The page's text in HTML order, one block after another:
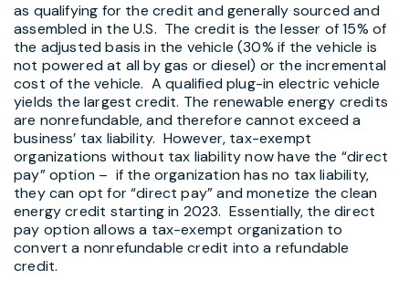
as qualifying for the credit and generally sourced and
assembled in the U.S. The credit is the lesser of 15% of
the adjusted basis in the vehicle (30% if the vehicle is
not powered at all by gas or diesel) or the incremental
cost of the vehicle. A qualified plug-in electric vehicle
yields the largest credit. The renewable energy credits
are nonrefundable, and therefore cannot exceed a
business’ tax liability. However, tax-exempt
organizations without tax liability now have the “direct
pay” option – if the organization has no tax liability,
they can opt for “direct pay” and monetize the clean
energy credit starting in 2023. Essentially, the direct
pay option allows a tax-exempt organization to
convert a nonrefundable credit into a refundable
credit.